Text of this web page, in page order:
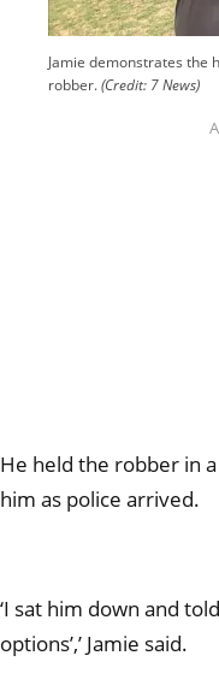
Jamie demonstrates the
robber.(Credit: 7 News)
He held the robber in
him as police arrived.
‘I sat him down and
options’,’ Jamie said.